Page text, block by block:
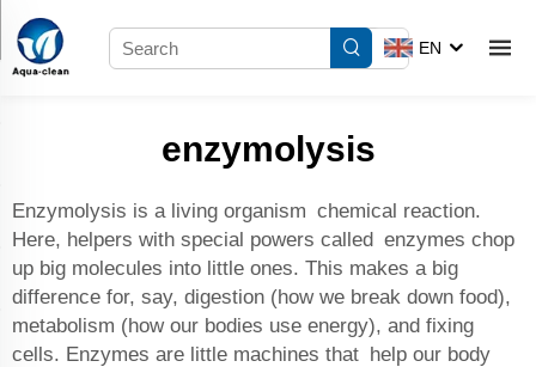
EN
enzymolysis
Enzymolysis is a living organism chemical reaction.
Here, helpers with special powers called enzymes chop
up big molecules into little ones. This makes a big
difference for, say, digestion (how we break down food),
metabolism (how our bodies use energy), and fixing
cells. Enzymes are little machines that help our body